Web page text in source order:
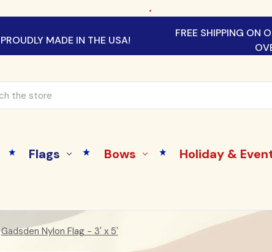
.
PROUDLY MADE IN THE USA!
FREE SHIPPING ON
Flags Bows Holiday &
Gadsden Nylon Flag - 3' x 5'